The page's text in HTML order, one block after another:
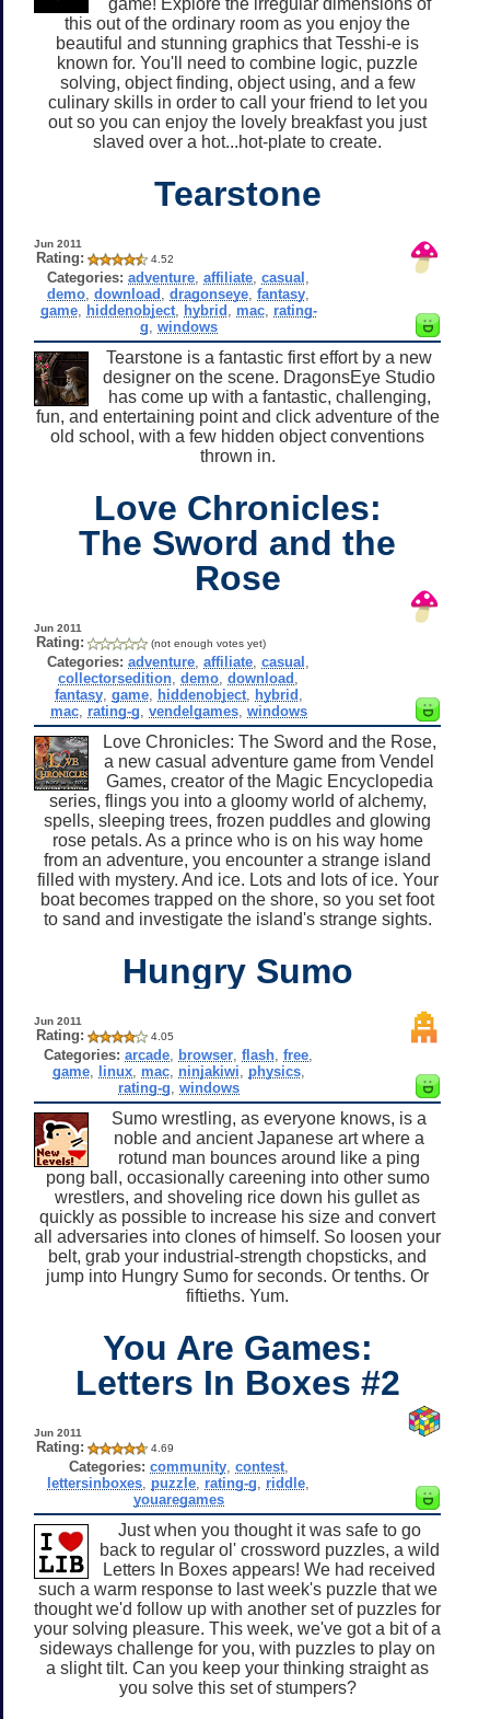
this out of the ordinary room as you enjoy the
beautiful and stunning graphics that Tesshi-e is
known for. You'll need to combine logic, puzzle
solving, object finding, object using, and a few
culinary skills in order to call your friend to let you
out so you can enjoy the lovely breakfast you just
slaved over a hot...hot-plate to create.
Tearstone
Jun 2011
Rating: 4.52
Categories: adventure ,affiliate ,casual
demo ,download ,dragonseye ,fantasy
game, hiddenobject, hybrid mac, rating-
g windows
Tearstone is a fantastic first effort by a new
designer on the scene. DragonsEye Studio
has come up with a fantastic, challenging,
fun, and entertaining point and click adventure of the
old school, with a few hidden object conventions
thrown in.
Love Chronicles:
The Sword and the
Rose
Jun 2011
Rating: (not enough votes yet)
Categories: adventure ,affiliate ,casual
collectorsedition ,demo ,download
fantasy, game, hiddenobject, hybrid
mac, rating-g vendelgames, windows
Love Chronicles: The Sword and the Rose,
a new casual adventure game from Vendel
Games, creator of the Magic Encyclopedia
series, flings you into a gloomy world of alchemy,
spells, sleeping trees, frozen puddles and glowing
rose petals. As a prince who is on his way home
from an adventure, you encounter a strange island
filled with mystery. And ice. Lots and lots of ice. Your
boat becomes trapped on the shore, so you set foot
to sand and investigate the island's strange sights.
Hungry Sumo
Jun 2011
Rating: 4.05
Categories: arcade browser ,flash ,free
game, linux, mac, ninjakiwi physics,
rating-g windows
Sumo wrestling, as everyone knows, is a
noble and ancient Japanese art where a
rotund man bounces around like a ping
pong ball, occasionally careening into other sumo
wrestlers, and shoveling rice down his gullet as
quickly as possible to increase his size and convert
all adversaries into clones of himself. So loosen your
belt, grab your industrial-strength chopsticks, and
jump into Hungry Sumo for seconds. Or tenths. Or
fiftieths. Yum.
You Are Games:
Letters In Boxes #2
Jun 2011
Rating: 4.69
Categories: community, contest,
lettersinboxes puzzle rating-g riddle
youaregames
Just when you thought it was safe to go
back to regular ol' crossword puzzles, a wild
Letters In Boxes appears! We had received
such a warm response to last week's puzzle that we
thought we'd follow up with another set of puzzles for
your solving pleasure. This week, we've got a bit of a
sideways challenge for you, with puzzles to play on
a slight tilt. Can you keep your thinking straight as
you solve this set of stumpers?